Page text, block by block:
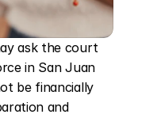
ask the court
in San Juan
be financially
and